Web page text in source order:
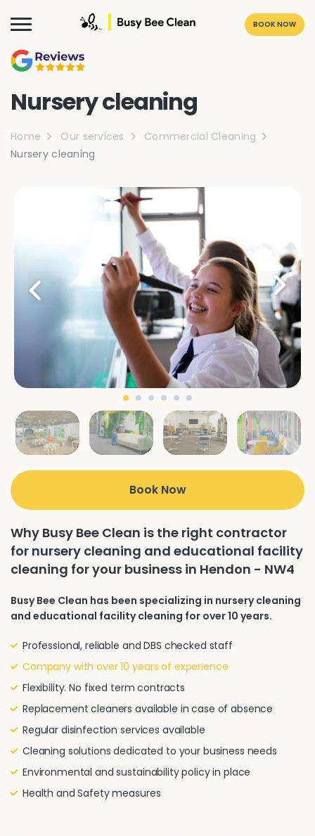
BOOK NOW
Nursery cleaning
Home Our services
Commercial Cleaning
Nursery cleaning
Book Now
Why Busy Bee Clean is the right contractor
for nursery cleaning and educational facility
cleaning for your business in Hendon - NW4
Busy Bee Clean has been specializing in nursery cleaning
and educational facility cleaning for over 10 years.
Professional, reliable and DBS checked staff
Company with over 10 years of experience
Flexibility. No fixed term contracts
Replacement cleaners available in case of absence
Regular disinfection services available
Cleaning solutions dedicated to your business needs
Environmental and sustainability policy in place
Health and Safety measures